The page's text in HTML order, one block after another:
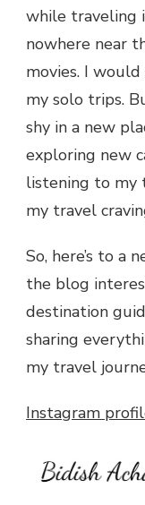
while traveling
nowhere near
movies. I
my solo trips.
shy in a new
exploring new
listening to my
my travel
So, here’s to a
the blog
destination
sharing
my travel
Instagram